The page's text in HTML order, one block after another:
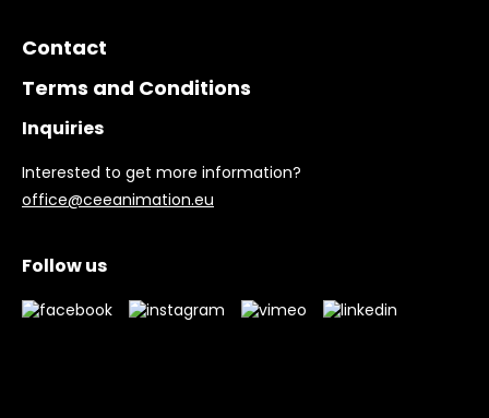
Contact
Terms and Conditions
Inquiries
Interested to get more information?
office@ceeanimation.eu
Follow us